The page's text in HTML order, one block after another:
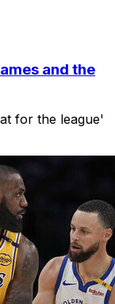
and the
for the league'